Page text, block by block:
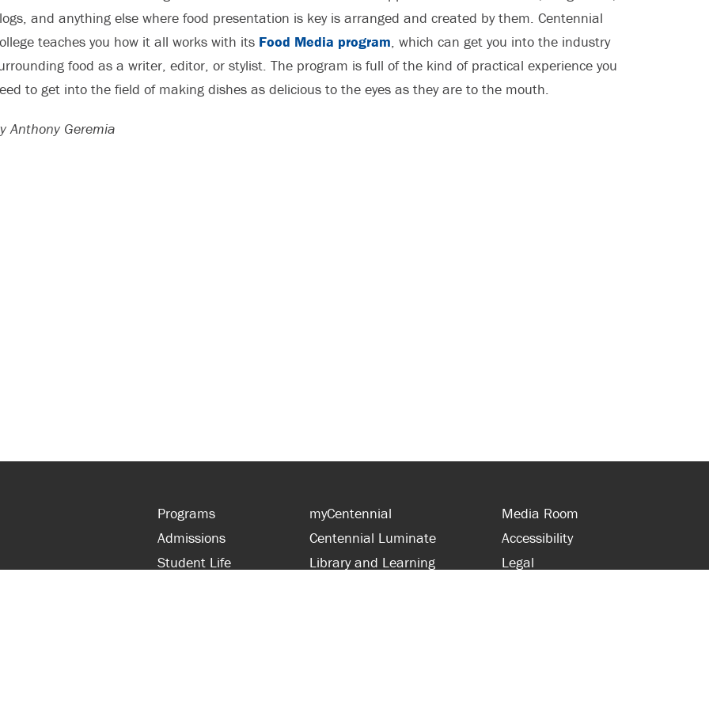
and anything else where food presentation is key is arranged and created by them. Centennial
teaches you how it all works with its Food Media program, which can get you into the industry
food as a writer, editor, or stylist. The program is full of the kind of practical experience you
to get into the field of making dishes as delicious to the eyes as they are to the mouth.
Anthony Geremia
Programs
Admissions
Student Life
myCentennial
Centennial Luminate
Library and Learning
Media Room
Accessibility
Legal